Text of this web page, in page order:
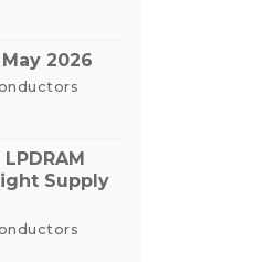
2026
Supply